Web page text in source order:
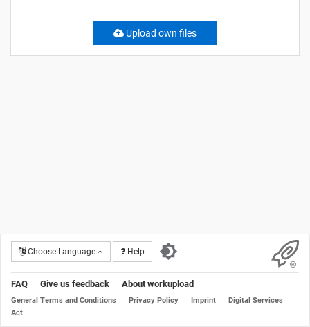
Upload own files
Choose Language Help
FAQ Give us feedback About workupload
General Terms and Conditions Privacy Policy Imprint
Digital Services
Act